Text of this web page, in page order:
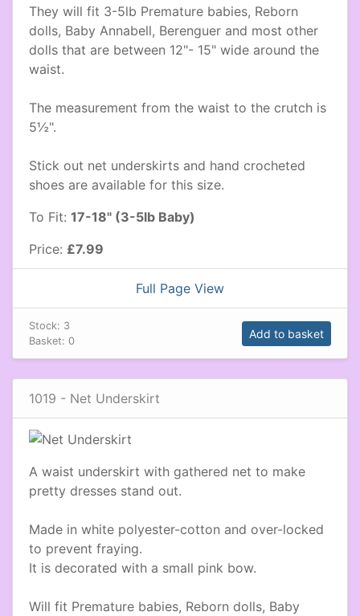
They will fit 3-5lb Premature babies, Reborn
dolls, Baby Annabell, Berenguer and most other
dolls that are between 12"- 15" wide around the
waist.
The measurement from the waist to the crutch is
5½".
Stick out net underskirts and hand crocheted
shoes are available for this size.
To Fit: 17-18" (3-5lb Baby)
Price: £7.99
Full Page View
Stock: 3
Basket: 0
Add to basket
1019 - Net Underskirt
A waist underskirt with gathered net to make
pretty dresses stand out.
Made in white polyester-cotton and over-locked
to prevent fraying.
It is decorated with a small pink bow.
Will fit Premature babies, Reborn dolls, Baby